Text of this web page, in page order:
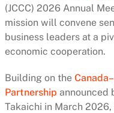
(JCCC) 2026 Annual
mission will convene
business leaders at a
economic cooperation.
Building on the
Partnership announced
Takaichi in March